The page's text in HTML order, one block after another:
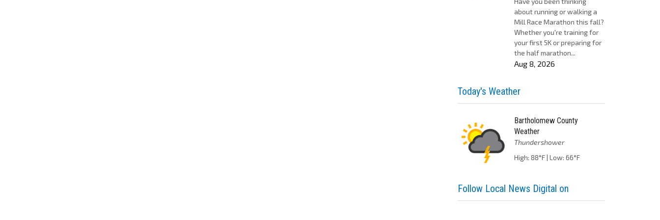
about running or walking a
Mill Race Marathon this fall?
Whether you're training for
your first 5K or preparing for
the half marathon...
Aug 8, 2026
Today's Weather
Bartholomew County
Weather
Thundershower
High: 88°F | Low: 66°F
Follow Local News Digital on